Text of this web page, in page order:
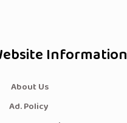
Information
About Us
Ad. Policy